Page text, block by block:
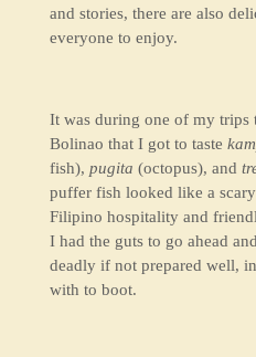
and stories, there are also
everyone to enjoy.
It was during one of my trips
Bolinao that I got to taste
fish), pugita (octopus), and
puffer fish looked like a
Filipino hospitality and
I had the guts to go ahead
deadly if not prepared well,
with to boot.